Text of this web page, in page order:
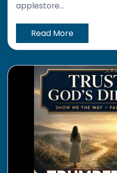
applestore...
Read More